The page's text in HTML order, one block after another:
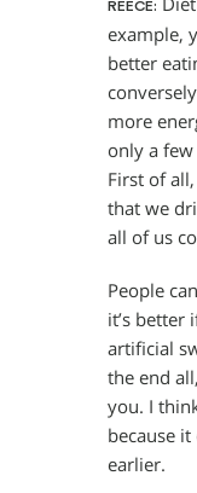
REECE:
example,
better
more
only a
First of
that we
all of us
People
it’s better
artificial
the end
you. I
because
earlier.